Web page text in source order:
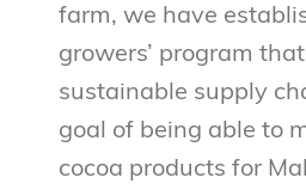
farm, we have
growers’ program
sustainable supply
goal of being able to
cocoa products for